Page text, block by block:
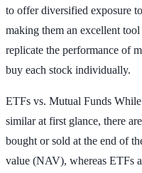
to offer diversified exposure
making them an excellent
replicate the performance of
buy each stock individually.
ETFs vs. Mutual Funds While
similar at first glance, there
bought or sold at the end of
value (NAV), whereas ETFs